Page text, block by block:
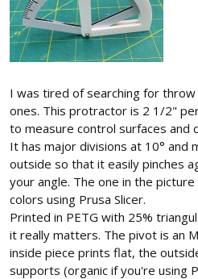
I was tired of searching for
ones. This protractor is 2 1/2"
to measure control surfaces and
It has major divisions at 10° and
outside so that it easily pinches
your angle. The one in the
colors using Prusa Slicer.
Printed in PETG with 25%
it really matters. The pivot is an
inside piece prints flat, the
supports (organic if you're using